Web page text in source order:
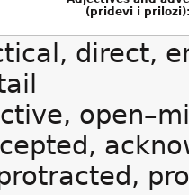
(pridevi i
direct,